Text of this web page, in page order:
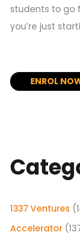
students to go
you’re just
ENROL
1337 Ventures
Accelerator